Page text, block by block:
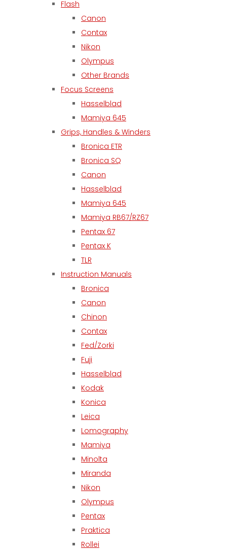
Flash
Canon
Contax
Nikon
Olympus
Other Brands
Focus Screens
Hasselblad
Mamiya 645
Grips, Handles & Winders
Bronica ETR
Bronica SQ
Canon
Hasselblad
Mamiya 645
Mamiya RB67/RZ67
Pentax 67
Pentax K
TLR
Instruction Manuals
Bronica
Canon
Chinon
Contax
Fed/Zorki
Fuji
Hasselblad
Kodak
Konica
Leica
Lomography
Mamiya
Minolta
Miranda
Nikon
Olympus
Pentax
Praktica
Rollei